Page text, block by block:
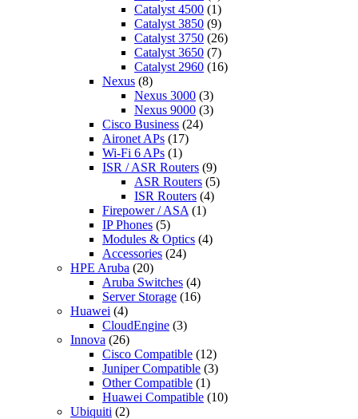
Catalyst 4500 (1)
Catalyst 3850 (9)
Catalyst 3750 (26)
Catalyst 3650 (7)
Catalyst 2960 (16)
Nexus (8)
Nexus 3000 (3)
Nexus 9000 (3)
Cisco Business (24)
Aironet APs (17)
Wi-Fi 6 APs (1)
ISR / ASR Routers (9)
ASR Routers (5)
ISR Routers (4)
Firepower / ASA (1)
IP Phones (5)
Modules & Optics (4)
Accessories (24)
HPE Aruba (20)
Aruba Switches (4)
Server Storage (16)
Huawei (4)
CloudEngine (3)
Innova (26)
Cisco Compatible (12)
Juniper Compatible (3)
Other Compatible (1)
Huawei Compatible (10)
Ubiquiti (2)